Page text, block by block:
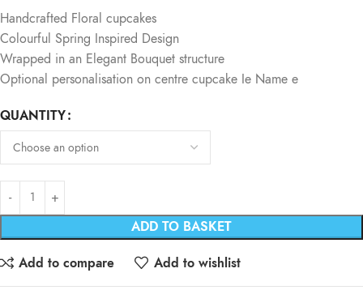
Handcrafted Floral cupcakes
Colourful Spring Inspired Design
Wrapped in an Elegant Bouquet structure
Optional personalisation on centre cupcake Ie Name e
QUANTITY
ADD TO BASKET
Add to compare Add to wishlist